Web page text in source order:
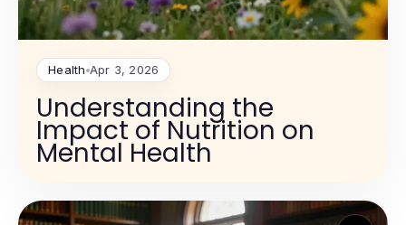
Health Apr 3, 2026
Understanding the
Impact of Nutrition on
Mental Health